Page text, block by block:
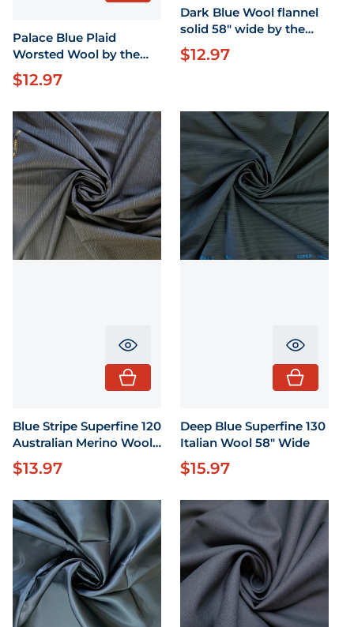
Palace Blue Plaid
Worsted Wool by the
yard X 58" Wide
Regular price
$12.97
Dark Blue Wool flannel
solid 58" wide by the
yard
Regular price
$12.97
Translation missing:
Blue Stripe Superfine 120
Australian Merino Wool
43 X 58" wide
Regular price
$13.97
Deep Blue Superfine 130
Italian Wool 58" Wide
Regular price
$15.97